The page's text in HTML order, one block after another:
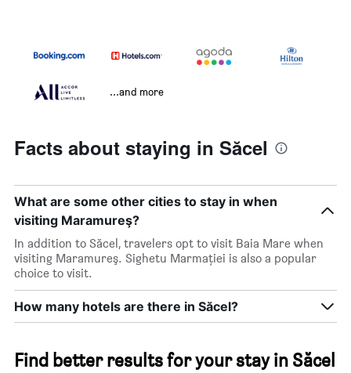
...and more
Facts about staying in Săcel
What are some other cities to stay in when
visiting Maramureş?
In addition to Săcel, travelers opt to visit Baia Mare when
visiting Maramureş. Sighetu Marmaţiei is also a popular
choice to visit.
How many hotels are there in Săcel?
Find better results for your stay in Săcel